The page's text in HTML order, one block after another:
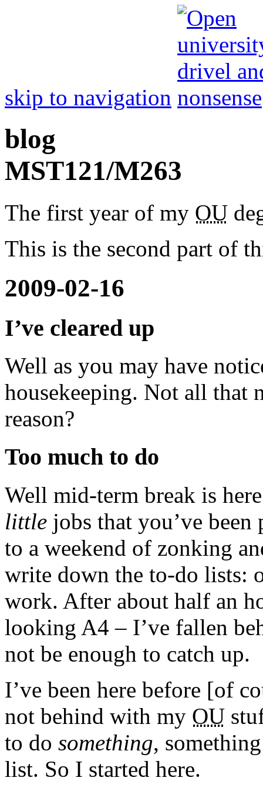
skip to navigation
blog
MST121/M263
The first year of my OU
This is the second part of
2009-02-16
I’ve cleared up
Well as you may have
housekeeping. Not all that
reason?
Too much to do
Well mid-term break is
little jobs that you’ve
to a weekend of zonking
write down the to-do lists:
work. After about half an
looking A4 – I’ve fallen
not be enough to catch up.
I’ve been here before [of
not behind with my OU
to do something,
list. So I started here.